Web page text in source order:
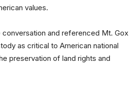
values.
conversation and referenced Mt. Gox
as critical to American national
preservation of land rights and